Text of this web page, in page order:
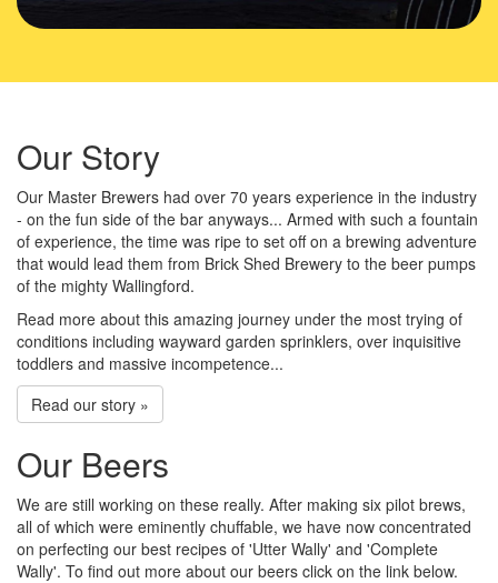
Our Story
Our Master Brewers had over 70 years experience in the industry
- on the fun side of the bar anyways... Armed with such a fountain
of experience, the time was ripe to set off on a brewing adventure
that would lead them from Brick Shed Brewery to the beer pumps
of the mighty Wallingford.
Read more about this amazing journey under the most trying of
conditions including wayward garden sprinklers, over inquisitive
toddlers and massive incompetence...
Read our story »
Our Beers
We are still working on these really. After making six pilot brews,
all of which were eminently chuffable, we have now concentrated
on perfecting our best recipes of 'Utter Wally' and 'Complete
Wally'. To find out more about our beers click on the link below.